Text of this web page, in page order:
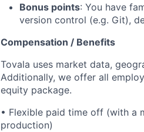
Bonus points: You have
version control (e.g. Git),
Compensation / Benefits
Tovala uses market data,
Additionally, we offer all
equity package.
• Flexible paid time off (with a
production)